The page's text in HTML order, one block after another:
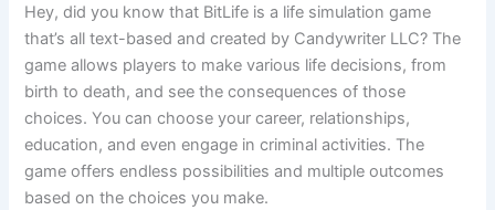
Hey, did you know that BitLife is a life simulation game
that’s all text-based and created by Candywriter LLC? The
game allows players to make various life decisions, from
birth to death, and see the consequences of those
choices. You can choose your career, relationships,
education, and even engage in criminal activities. The
game offers endless possibilities and multiple outcomes
based on the choices you make.